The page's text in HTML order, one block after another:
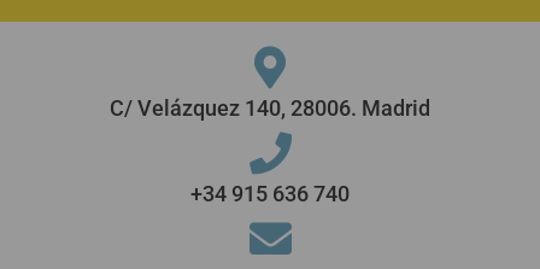
C/ Velázquez 140, 28006. Madrid
+34 915 636 740